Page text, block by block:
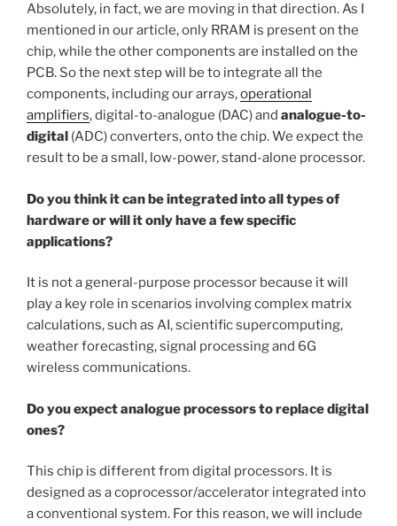
Absolutely, in fact, we are moving in that direction. As I
mentioned in our article, only RRAM is present on the
chip, while the other components are installed on the
PCB. So the next step will be to integrate all the
components, including our arrays,operational
amplifiers, digital-to-analogue (DAC) and analogue-to-
digital (ADC) converters, onto the chip. We expect the
result to be a small, low-power, stand-alone processor.
Do you think it can be integrated into all types of
hardware or will it only have a few specific
applications?
It is not a general-purpose processor because it will
play a key role in scenarios involving complex matrix
calculations, such as AI, scientific supercomputing,
weather forecasting, signal processing and 6G
wireless communications.
Do you expect analogue processors to replace digital
ones?
This chip is different from digital processors. It is
designed as a coprocessor/accelerator integrated into
a conventional system. For this reason, we will include